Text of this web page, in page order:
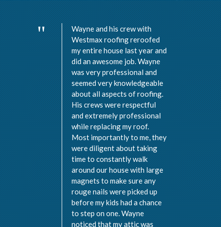
Wayne and his crew with
Westmax roofing reroofed
my entire house last year and
did an awesome job. Wayne
was very professional and
seemed very knowledgeable
about all aspects of roofing.
His crews were respectful
and extremely professional
while replacing my roof.
Most importantly to me, they
were diligent about taking
time to constantly walk
around our house with large
magnets to make sure any
rouge nails were picked up
before my kids had a chance
to step on one. Wayne
noticed that my attic was